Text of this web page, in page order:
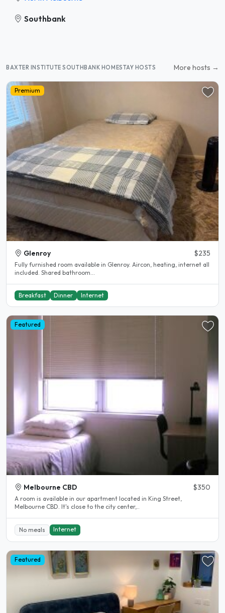
Southbank
BAXTER INSTITUTE SOUTHBANK HOMESTAY HOSTS More hosts →
Premium
Glenroy $235
Fully furnished room available in Glenroy. Aircon, heating, internet all
included. Shared bathroom...
Breakfast Dinner Internet
Featured
Melbourne CBD $350
A room is available in our apartment located in King Street,
Melbourne CBD. It's close to the city center,..
No meals Internet
Featured